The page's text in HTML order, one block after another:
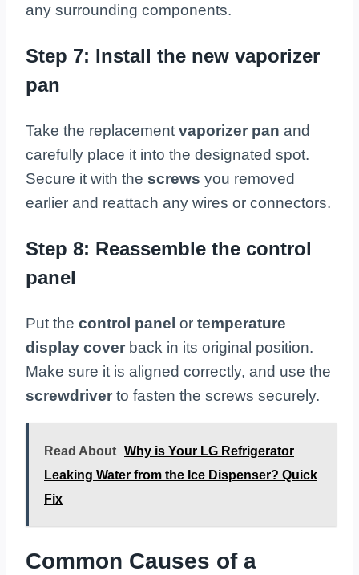
any surrounding components.
Step 7: Install the new vaporizer
pan
Take the replacement vaporizer pan and
carefully place it into the designated spot.
Secure it with the screws you removed
earlier and reattach any wires or connectors.
Step 8: Reassemble the control
panel
Put the control panel or temperature
display cover back in its original position.
Make sure it is aligned correctly, and use the
screwdriver to fasten the screws securely.
Read About Why is Your LG Refrigerator
Leaking Water from the Ice Dispenser? Quick
Fix
Common Causes of a